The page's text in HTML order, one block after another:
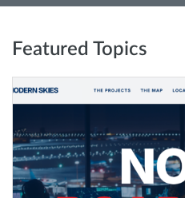
Featured Topics